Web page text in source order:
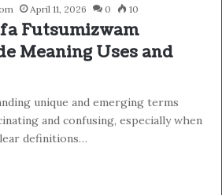
April 11, 2026 0 10
Futsumizwam
Meaning Uses and
unique and emerging terms
and confusing, especially when
definitions…